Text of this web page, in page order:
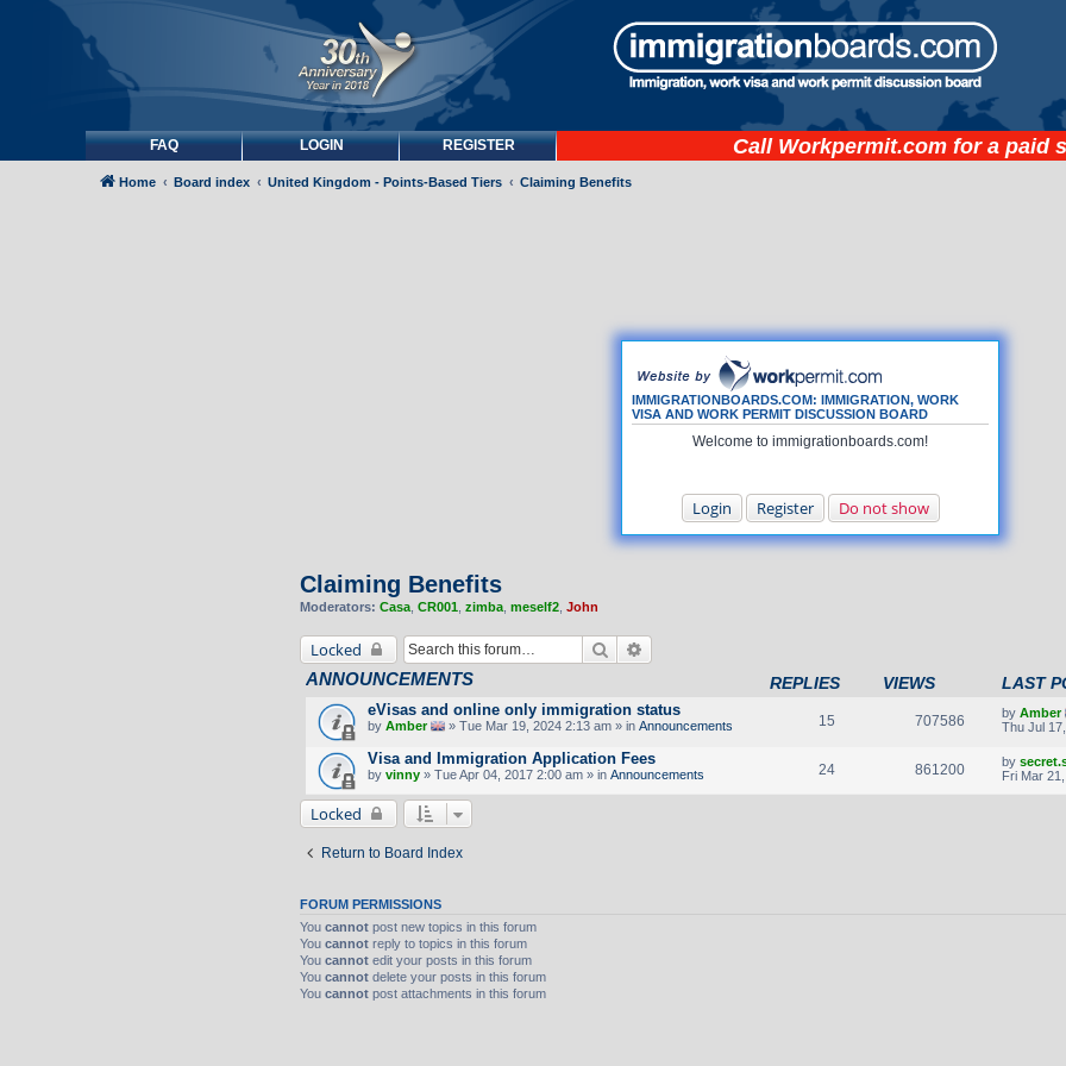
FAQ LOGIN REGISTER Call Workpermit.com for a paid
IMMIGRATIONBOARDS.COM: IMMIGRATION, WORK
VISA AND WORK PERMIT DISCUSSION BOARD
Welcome to immigrationboards.com!
Login Register Do not show
Home Board index United Kingdom - Points-Based Tiers Claiming Benefits
Claiming Benefits
Moderators: Casa CR001 zimba meself2 John
Locked Search
ANNOUNCEMENTS REPLIES VIEWS LAST
eVisas and online only immigration status
by Amber » Tue Mar 19, 2024 2:13 am » in Announcements 15 707586 by Amber
Thu Jul
Visa and Immigration Application Fees
by vinny » Tue Apr 04, 2017 2:00 am » in Announcements 24 861200 by
Fri Mar
Locked
Return to Board Index
FORUM PERMISSIONS
You cannot post new topics in this forum
You cannot reply to topics in this forum
You cannot edit your posts in this forum
You cannot delete your posts in this forum
You cannot post attachments in this forum